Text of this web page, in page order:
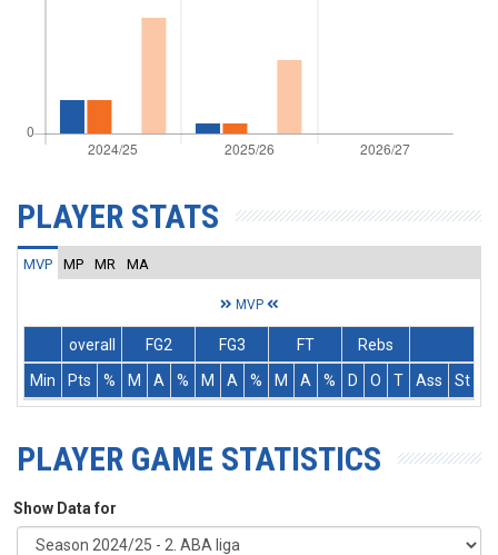
PLAYER STATS
MVP MP MR MA
MVP
overall FG2 FG3 FT
Rebs
Min
Pts % M A % M A % M A % D O T Ass St
PLAYER GAME STATISTICS
Show Data for